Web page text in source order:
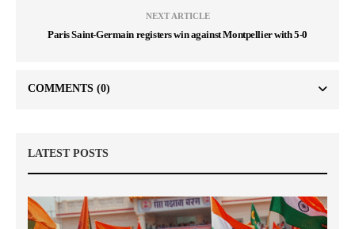
NEXT ARTICLE
Paris Saint-Germain registers win against Montpellier with 5-0
COMMENTS (0)
LATEST POSTS